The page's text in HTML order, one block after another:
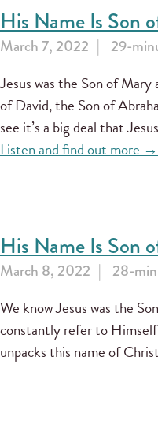
His Name Is Son
March 7, 2022 29-
Jesus was the Son of Mary
of David, the Son of
see it’s a big deal that
Listen and find out more →
His Name Is Son
March 8, 2022 28-
We know Jesus was the
constantly refer to
unpacks this name of